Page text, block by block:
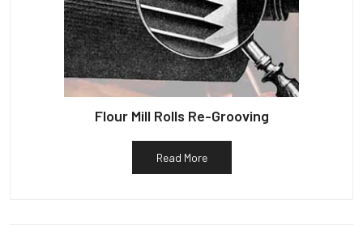
Flour Mill Rolls Re-Grooving
Read More